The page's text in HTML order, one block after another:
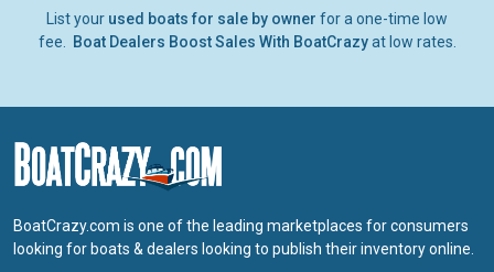
List your used boats for sale by owner for a one-time low
fee.
Boat Dealers Boost Sales With BoatCrazyat low rates.
BoatCrazy.com is one of the leading marketplaces for consumers
looking for boats & dealers looking to publish their inventory online.